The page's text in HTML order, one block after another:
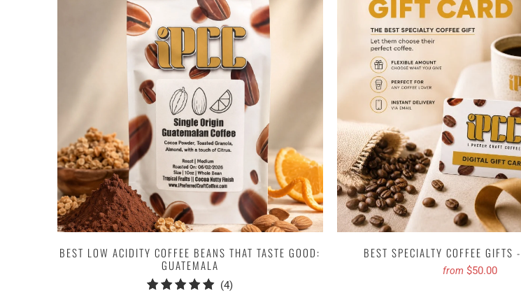
BEST LOW ACIDITY COFFEE BEANS THAT TASTE GOOD:
GUATEMALA
(4)4
BEST SPECIALTY COFFEE GIFTS
from $50.00